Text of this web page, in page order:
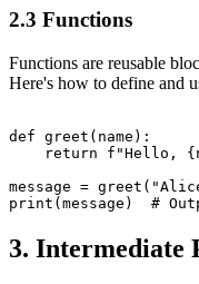
2.3 Functions
Functions are reusable
Here's how to define and
def greet(name):
return f"Hello,
message =
3. Intermediate